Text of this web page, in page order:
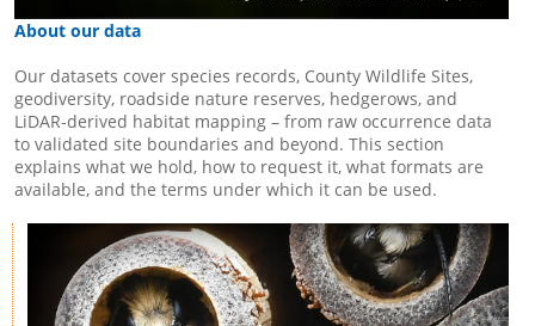
About our data
Our datasets cover species records, County Wildlife Sites,
geodiversity, roadside nature reserves, hedgerows, and
LiDAR-derived habitat mapping – from raw occurrence data
to validated site boundaries and beyond. This section
explains what we hold, how to request it, what formats are
available, and the terms under which it can be used.